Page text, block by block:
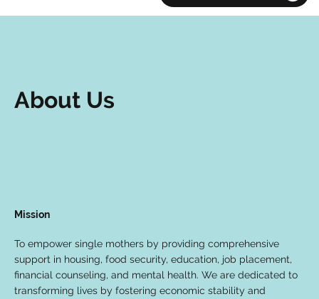
Mission
To empower single mothers by providing comprehensive
support in housing, food security, education, job placement,
financial counseling, and mental health. We are dedicated to
transforming lives by fostering economic stability and
About Us